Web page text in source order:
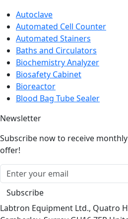
Autoclave
Automated Cell Counter
Automated Stainers
Baths and Circulators
Biochemistry Analyzer
Biosafety Cabinet
Bioreactor
Blood Bag Tube Sealer
Newsletter
Subscribe now to receive
offer!
Subscribe
Labtron Equipment Ltd., Quatro